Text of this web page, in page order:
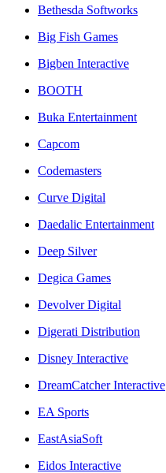
Bethesda Softworks
Big Fish Games
Bigben Interactive
BOOTH
Buka Entertainment
Capcom
Codemasters
Curve Digital
Daedalic Entertainment
Deep Silver
Degica Games
Devolver Digital
Digerati Distribution
Disney Interactive
DreamCatcher Interactive
EA Sports
EastAsiaSoft
Eidos Interactive